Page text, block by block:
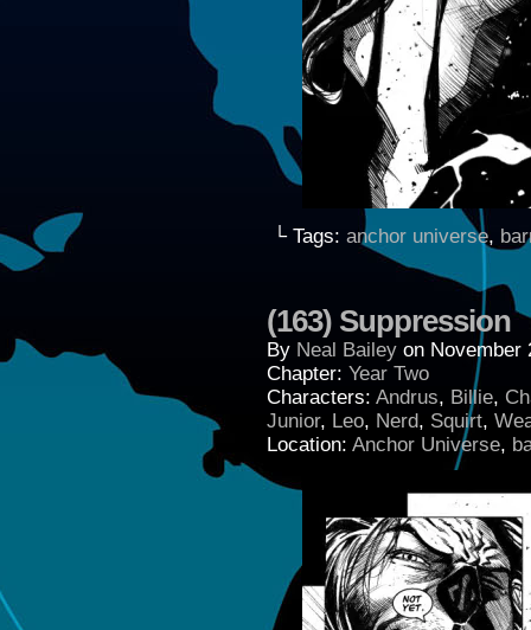
└ Tags: anchor universe,
(163) Suppression
By Neal Bailey on November
Chapter: Year Two
Characters: Andrus, Billie,
Junior, Leo, Nerd, Squirt,
Location: Anchor Universe,